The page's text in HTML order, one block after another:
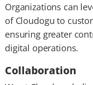
Organizations can
of Cloudogu to
ensuring greater
digital operations.
Collaboration